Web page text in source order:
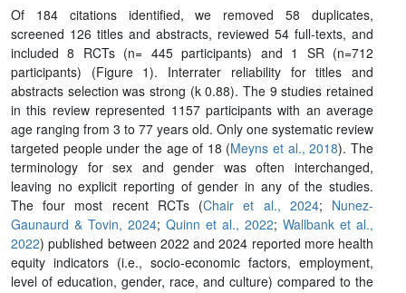
Of 184 citations identified, we removed 58 duplicates,
screened 126 titles and abstracts, reviewed 54 full-texts, and
included 8 RCTs (n= 445 participants) and 1 SR (n=712
participants) (Figure 1). Interrater reliability for titles and
abstracts selection was strong (k 0.88). The 9 studies retained
in this review represented 1157 participants with an average
age ranging from 3 to 77 years old. Only one systematic review
targeted people under the age of 18 (Meyns et al., 2018). The
terminology for sex and gender was often interchanged,
leaving no explicit reporting of gender in any of the studies.
The four most recent RCTs (Chair et al., 2024; Nunez-
Gaunaurd & Tovin, 2024; Quinn et al., 2022; Wallbank et al.,
2022) published between 2022 and 2024 reported more health
equity indicators (i.e., socio-economic factors, employment,
level of education, gender, race, and culture) compared to the